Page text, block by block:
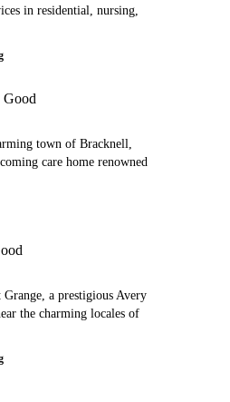
in residential, nursing,
town of Bracknell,
care home renowned
a prestigious Avery
the charming locales of